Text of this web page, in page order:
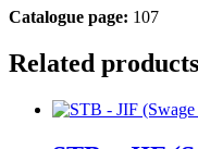
Catalogue page: 107
Related products